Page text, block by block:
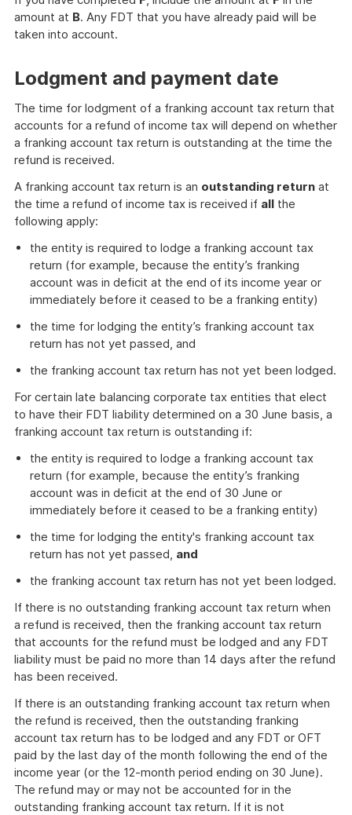
amount at B. Any FDT that you have already paid will be
taken into account.
Lodgment and payment date
The time for lodgment of a franking account tax return that
accounts for a refund of income tax will depend on whether
a franking account tax return is outstanding at the time the
refund is received.
A franking account tax return is an outstanding return at
the time a refund of income tax is received if all the
following apply:
the entity is required to lodge a franking account tax
return (for example, because the entity’s franking
account was in deficit at the end of its income year or
immediately before it ceased to be a franking entity)
the time for lodging the entity’s franking account tax
return has not yet passed, and
the franking account tax return has not yet been lodged.
For certain late balancing corporate tax entities that elect
to have their FDT liability determined on a 30 June basis, a
franking account tax return is outstanding if:
the entity is required to lodge a franking account tax
return (for example, because the entity’s franking
account was in deficit at the end of 30 June or
immediately before it ceased to be a franking entity)
the time for lodging the entity's franking account tax
return has not yet passed, and
the franking account tax return has not yet been lodged.
If there is no outstanding franking account tax return when
a refund is received, then the franking account tax return
that accounts for the refund must be lodged and any FDT
liability must be paid no more than 14 days after the refund
has been received.
If there is an outstanding franking account tax return when
the refund is received, then the outstanding franking
account tax return has to be lodged and any FDT or OFT
paid by the last day of the month following the end of the
income year (or the 12-month period ending on 30 June).
The refund may or may not be accounted for in the
outstanding franking account tax return. If it is not